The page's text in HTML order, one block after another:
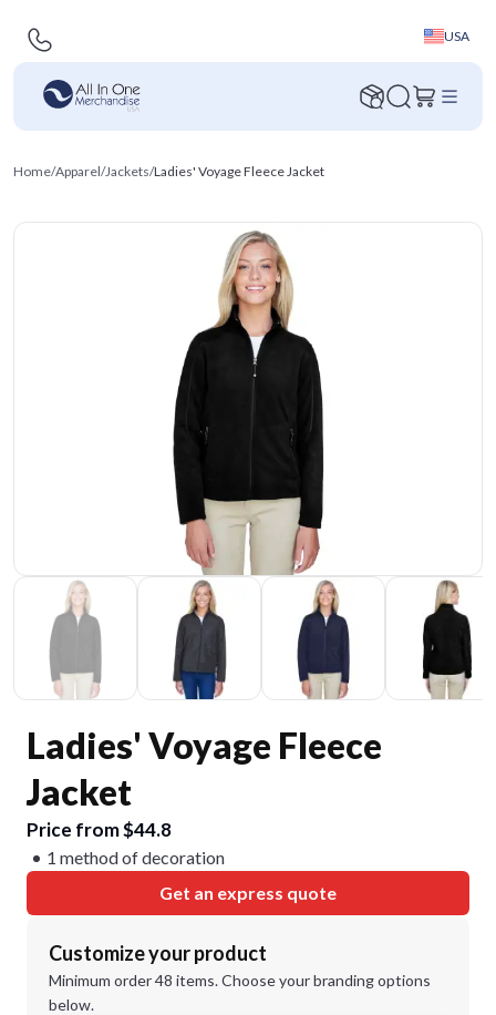
USA
Home/Apparel/Jackets/Ladies' Voyage Fleece Jacket
Ladies' Voyage Fleece
Jacket
Price from $44.8
1 method of decoration
Get an express quote
Customize your product
Minimum order 48 items. Choose your branding options
below.